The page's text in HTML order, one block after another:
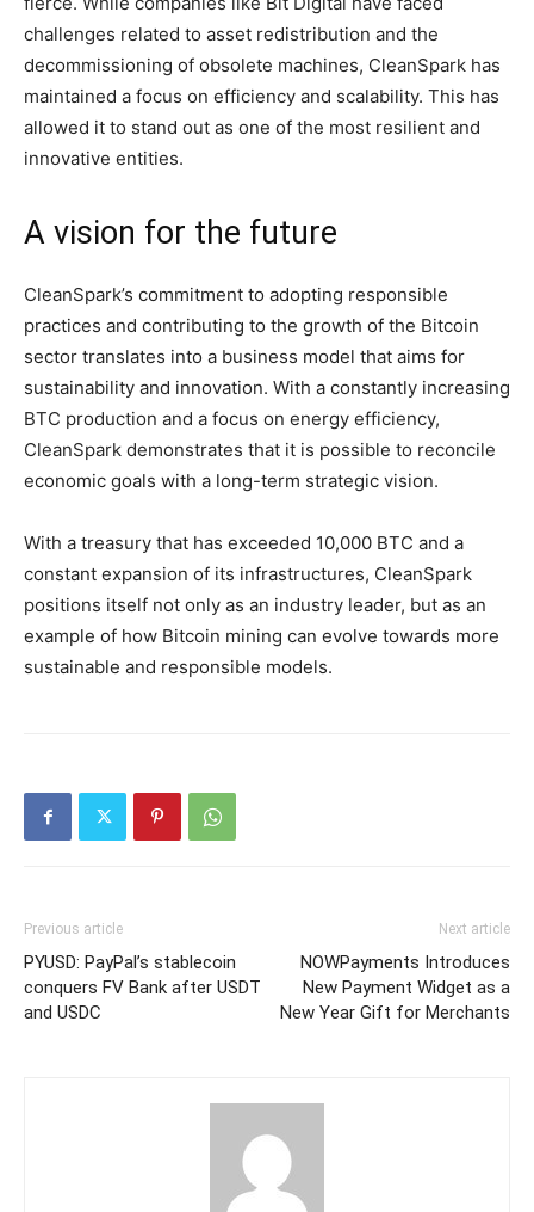
challenges related to asset redistribution and the
decommissioning of obsolete machines, CleanSpark has
maintained a focus on efficiency and scalability. This has
allowed it to stand out as one of the most resilient and
innovative entities.
A vision for the future
CleanSpark’s commitment to adopting responsible
practices and contributing to the growth of the Bitcoin
sector translates into a business model that aims for
sustainability and innovation. With a constantly increasing
BTC production and a focus on energy efficiency,
CleanSpark demonstrates that it is possible to reconcile
economic goals with a long-term strategic vision.
With a treasury that has exceeded 10,000 BTC and a
constant expansion of its infrastructures, CleanSpark
positions itself not only as an industry leader, but as an
example of how Bitcoin mining can evolve towards more
sustainable and responsible models.
Previous article
PYUSD: PayPal’s stablecoin
conquers FV Bank after USDT
and USDC
Next article
NOWPayments Introduces
New Payment Widget as a
New Year Gift for Merchants